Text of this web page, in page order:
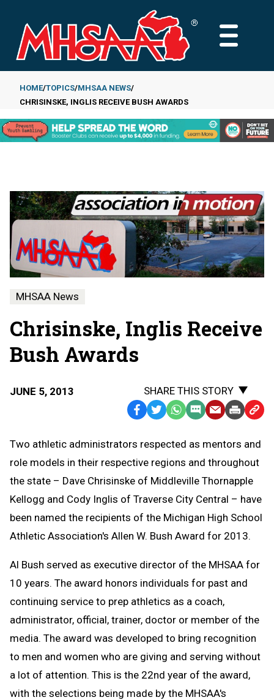
main
content
MAIN
Breadcrumb
HOME TOPICS MHSAA NEWS
CHRISINSKE, INGLIS RECEIVE BUSH AWARDS
MHSAA News
Chrisinske, Inglis Receive
Bush Awards
JUNE 5, 2013
SHARE THIS STORY
Facebook
TwitterWhatsApp
SMS
Message
EmailPrint Copy
to
Two athletic administrators respected as mentors and
role models in their respective regions and throughout
the state – Dave Chrisinske of Middleville Thornapple
Kellogg and Cody Inglis of Traverse City Central – have
been named the recipients of the Michigan High School
Athletic Association's Allen W. Bush Award for 2013.
Al Bush served as executive director of the MHSAA for
10 years. The award honors individuals for past and
continuing service to prep athletics as a coach,
administrator, official, trainer, doctor or member of the
media. The award was developed to bring recognition
to men and women who are giving and serving without
a lot of attention. This is the 22nd year of the award,
with the selections being made by the MHSAA's